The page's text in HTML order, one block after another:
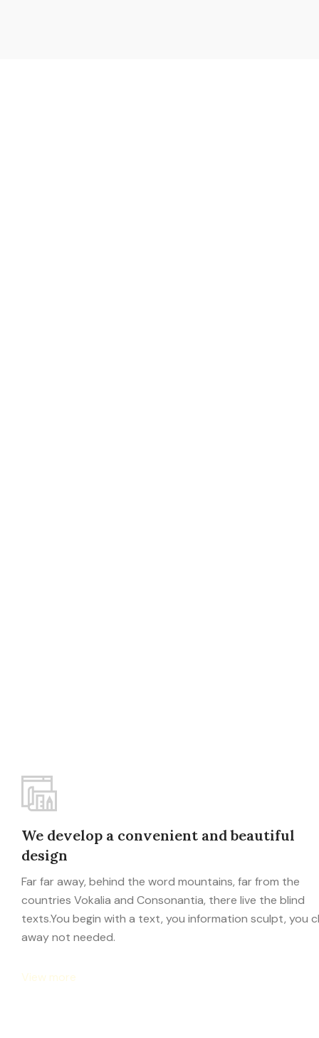
We develop a convenient and beautiful
design
Far far away, behind the word mountains, far from the
countries Vokalia and Consonantia, there live the blind
texts.You begin with a text, you information sculpt, you
away not needed.
View more